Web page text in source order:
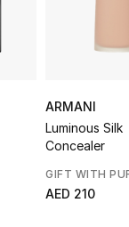
ARMANI
Luminous Silk
Concealer
GIFT WITH
AED 210